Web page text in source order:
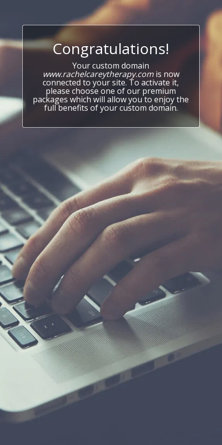
Congratulations!
Your custom domain
www.rachelcareytherapy.comis now
connected to your site. To activate it,
please choose one of our premium
packages which will allow you to enjoy the
full benefits of your custom domain.